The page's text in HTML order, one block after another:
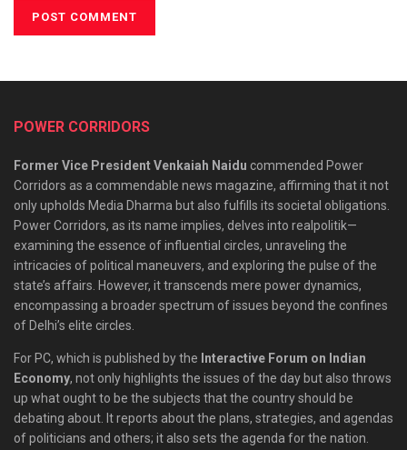
POWER CORRIDORS
Former Vice President Venkaiah Naidu commended Power
Corridors as a commendable news magazine, affirming that it not
only upholds Media Dharma but also fulfills its societal obligations.
Power Corridors, as its name implies, delves into realpolitik—
examining the essence of influential circles, unraveling the
intricacies of political maneuvers, and exploring the pulse of the
state’s affairs. However, it transcends mere power dynamics,
encompassing a broader spectrum of issues beyond the confines
of Delhi’s elite circles.
For PC, which is published by the Interactive Forum on Indian
Economy, not only highlights the issues of the day but also throws
up what ought to be the subjects that the country should be
debating about. It reports about the plans, strategies, and agendas
of politicians and others; it also sets the agenda for the nation.